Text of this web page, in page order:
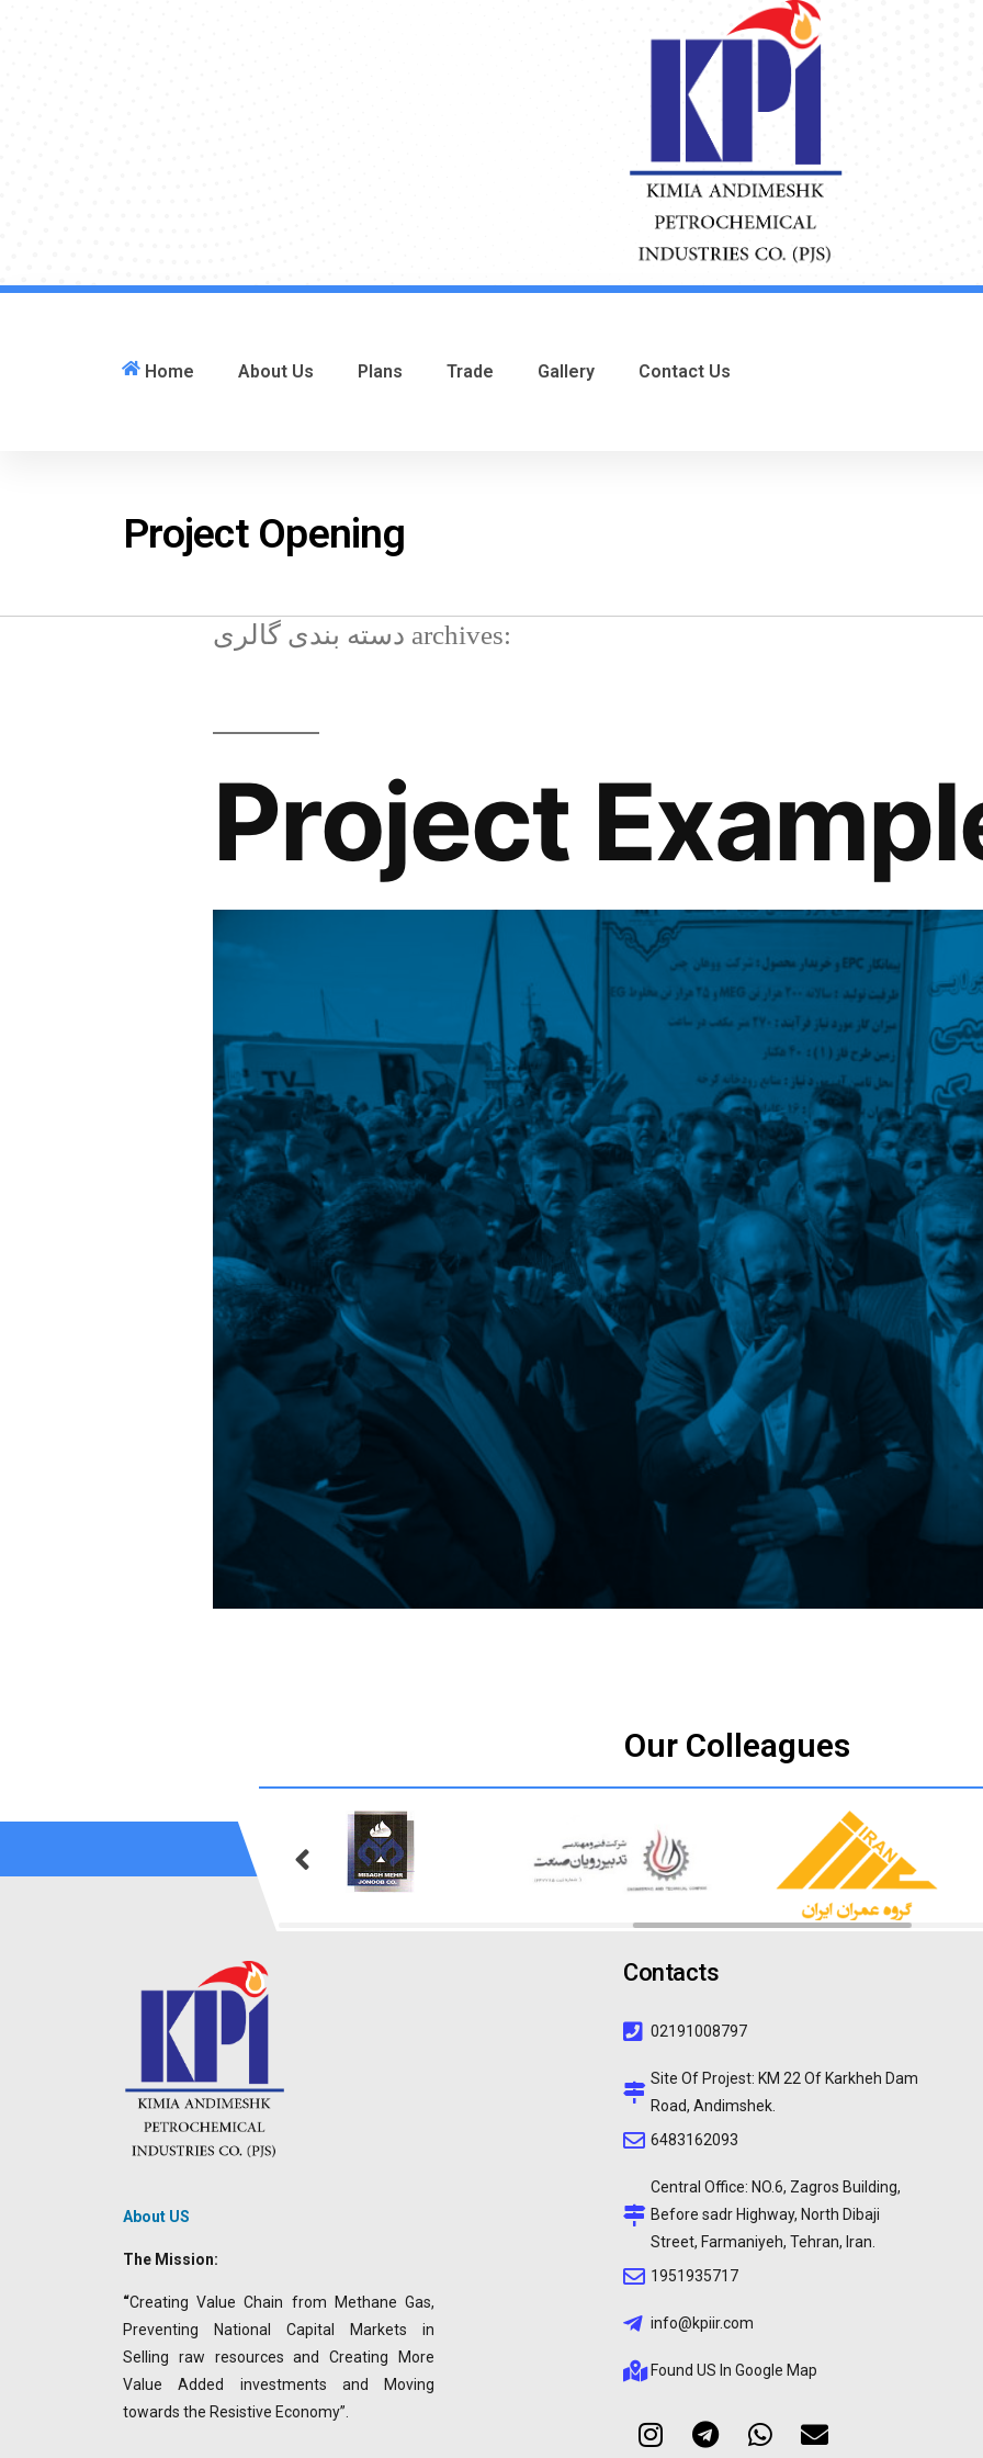
Home About Us Plans Trade Gallery Contact Us
Project Opening
دسته بندی گالری archives:
Project
Our Colleagues
About US
The Mission:
“Creating Value Chain from Methane Gas,
Preventing National Capital Markets in
Selling raw resources and Creating More
Value Added investments and Moving
towards the Resistive Economy”.
Contacts
02191008797
Site Of Projest: KM 22 Of Karkheh Dam
Road, Andimshek.
6483162093
Central Office: NO.6, Zagros Building,
Before sadr Highway, North Dibaji
Street, Farmaniyeh, Tehran, Iran.
1951935717
info@kpiir.com
Found US In Google Map